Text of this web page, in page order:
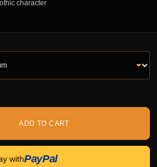
character
ADD TO CART
withPayPal